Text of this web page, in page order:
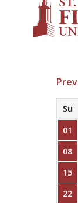
Prev
Su
01
08
15
22